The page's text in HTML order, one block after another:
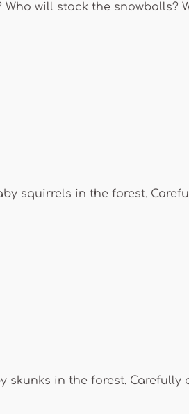
will stack the snowballs?
squirrels in the forest.
skunks in the forest.